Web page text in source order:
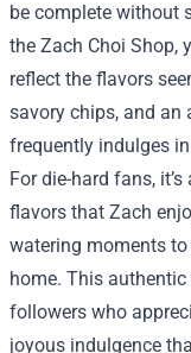
be complete without
the Zach Choi Shop,
reflect the flavors
savory chips, and an
frequently indulges
For die-hard fans,
flavors that Zach
watering moments
home. This
followers who
joyous indulgence